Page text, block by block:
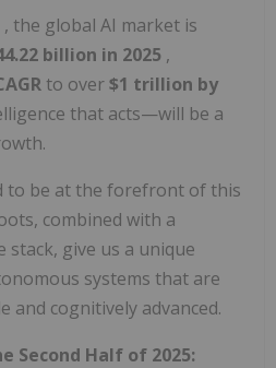
, the global AI market is
billion in 2025 ,
to over$1 trillion by
that acts—will be a
to be at the forefront of this
combined with a
stack, give us a unique
systems that are
and cognitively advanced.
Second Half of 2025: